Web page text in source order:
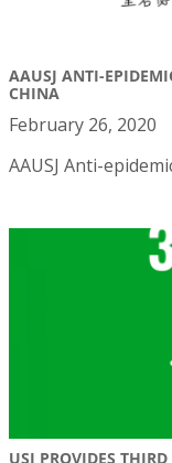
AAUSJ ANTI-
CHINA
February 26, 2020
AAUSJ Anti-
USJ PROVIDES